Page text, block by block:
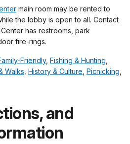
main room may be rented to
the lobby is open to all. Contact
has restrooms, park
fire-rings.
Friendly, Fishing & Hunting,
Walks, History & Culture, Picnicking,
and